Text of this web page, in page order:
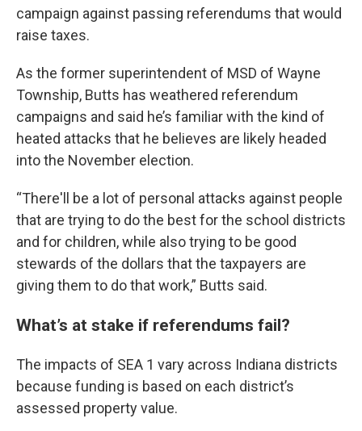
campaign against passing referendums that would
raise taxes.
As the former superintendent of MSD of Wayne
Township, Butts has weathered referendum
campaigns and said he’s familiar with the kind of
heated attacks that he believes are likely headed
into the November election.
“There'll be a lot of personal attacks against people
that are trying to do the best for the school districts
and for children, while also trying to be good
stewards of the dollars that the taxpayers are
giving them to do that work,” Butts said.
What’s at stake if referendums fail?
The impacts of SEA 1 vary across Indiana districts
because funding is based on each district’s
assessed property value.